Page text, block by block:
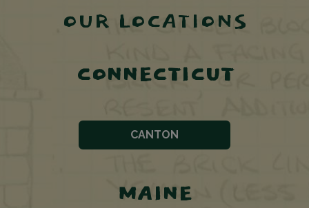
OUR LOCATIONS
CONNECTICUT
CANTON
MAINE